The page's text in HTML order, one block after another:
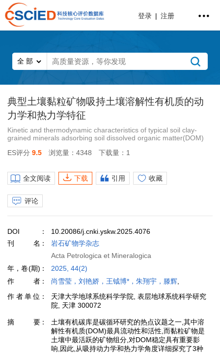
登录 | 注册
典型土壤黏粒矿物吸持土壤溶解性有机质的动
力学和热力学特征
Kinetic and thermodynamic characteristics of typical soil clay-
grained minerals adsorbing soil dissolved organic matter(DOM)
ES评分 9.5 浏览量：4348 下载量：1
全文阅读 下载 引用 收藏
评论
DOI
10.20086/j.cnki.yskw.2025.4076
刊名
岩石矿物学杂志
Acta Petrologica et Mineralogica
年，卷(期)
2025, 44(2)
作者
尚雪莹，刘艳娇，王钺博*，朱翔宇，滕辉
作者单位
天津大学地球系统科学学院, 表层地球系统科学研究
院, 天津 300072
摘要
土壤有机碳库是碳循环研究的热点议题之一,其中溶
解性有机质(DOM)最具流动性和活性,而黏粒矿物是
土壤中最活跃的矿物组分,对DOM稳定具有重要影
响,因此,从吸持动力学和热力学角度详细探究了3种